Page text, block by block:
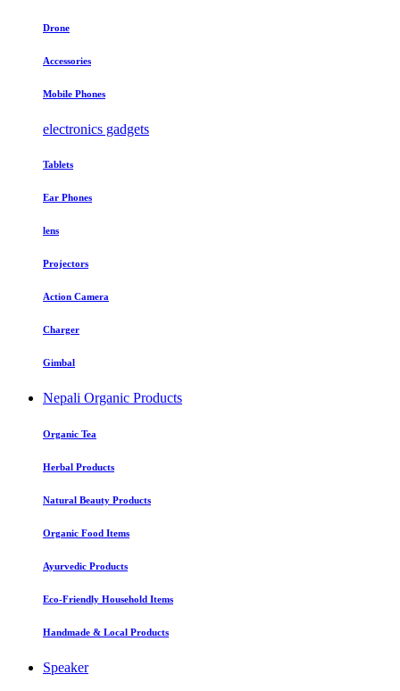
Drone
Accessories
Mobile Phones
electronics gadgets
Tablets
Ear Phones
lens
Projectors
Action Camera
Charger
Gimbal
Nepali Organic Products
Organic Tea
Herbal Products
Natural Beauty Products
Organic Food Items
Ayurvedic Products
Eco-Friendly Household Items
Handmade & Local Products
Speaker